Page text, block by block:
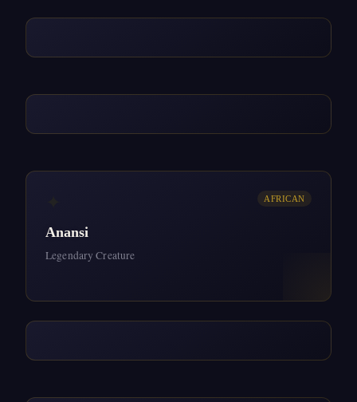
AFRICAN
Anansi
Legendary Creature